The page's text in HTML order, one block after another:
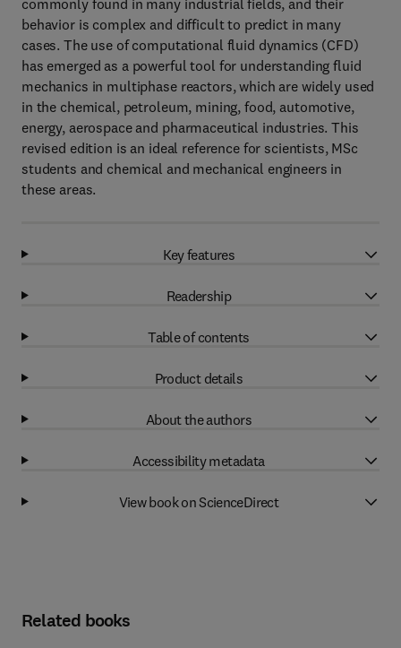
commonly found in many industrial fields, and their
behavior is complex and difficult to predict in many
cases. The use of computational fluid dynamics (CFD)
has emerged as a powerful tool for understanding fluid
mechanics in multiphase reactors, which are widely used
in the chemical, petroleum, mining, food, automotive,
energy, aerospace and pharmaceutical industries. This
revised edition is an ideal reference for scientists, MSc
students and chemical and mechanical engineers in
these areas.
Key features
Readership
Table of contents
Product details
About the authors
Accessibility metadata
View book on ScienceDirect
Related books